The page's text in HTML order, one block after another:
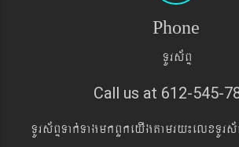
Phone
TUrs&BÞ
Call us at 612-545-